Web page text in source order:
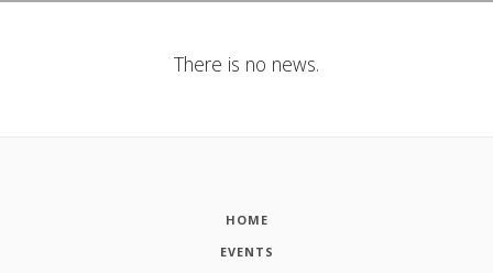
There is no news.
HOME
EVENTS